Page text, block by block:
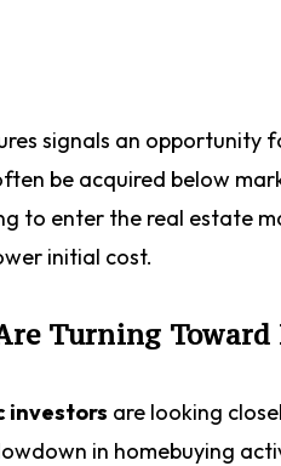
signals an opportunity
be acquired below
to enter the real estate
initial cost.
Turning
investors are looking
in homebuying